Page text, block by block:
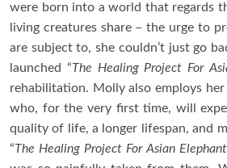
were born into a world that regards
living creatures share – the urge to
are subject to, she couldn’t just go
launched “The Healing Project For
rehabilitation. Molly also employs
who, for the very first time, will
quality of life, a longer lifespan, and
“The Healing Project For Asian